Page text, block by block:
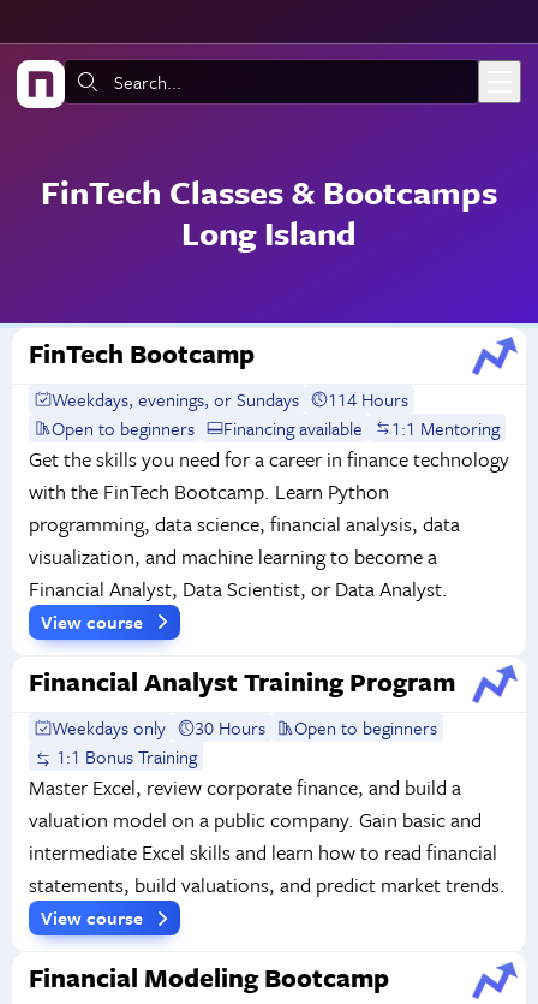
Search:
FinTech Classes & Bootcamps
Long Island
FinTech Bootcamp
Weekdays, evenings, or Sundays
114 Hours
Open to beginners
Financing available 1:1 Mentoring
Get the skills you need for a career in finance technology
with the FinTech Bootcamp. Learn Python
programming, data science, financial analysis, data
visualization, and machine learning to become a
Financial Analyst, Data Scientist, or Data Analyst.
View course
Financial Analyst Training Program
Weekdays only 30 Hours
Open to beginners
1:1 Bonus Training
Master Excel, review corporate finance, and build a
valuation model on a public company. Gain basic and
intermediate Excel skills and learn how to read financial
statements, build valuations, and predict market trends.
View course
Financial Modeling Bootcamp